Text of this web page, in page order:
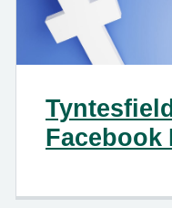
Facebook